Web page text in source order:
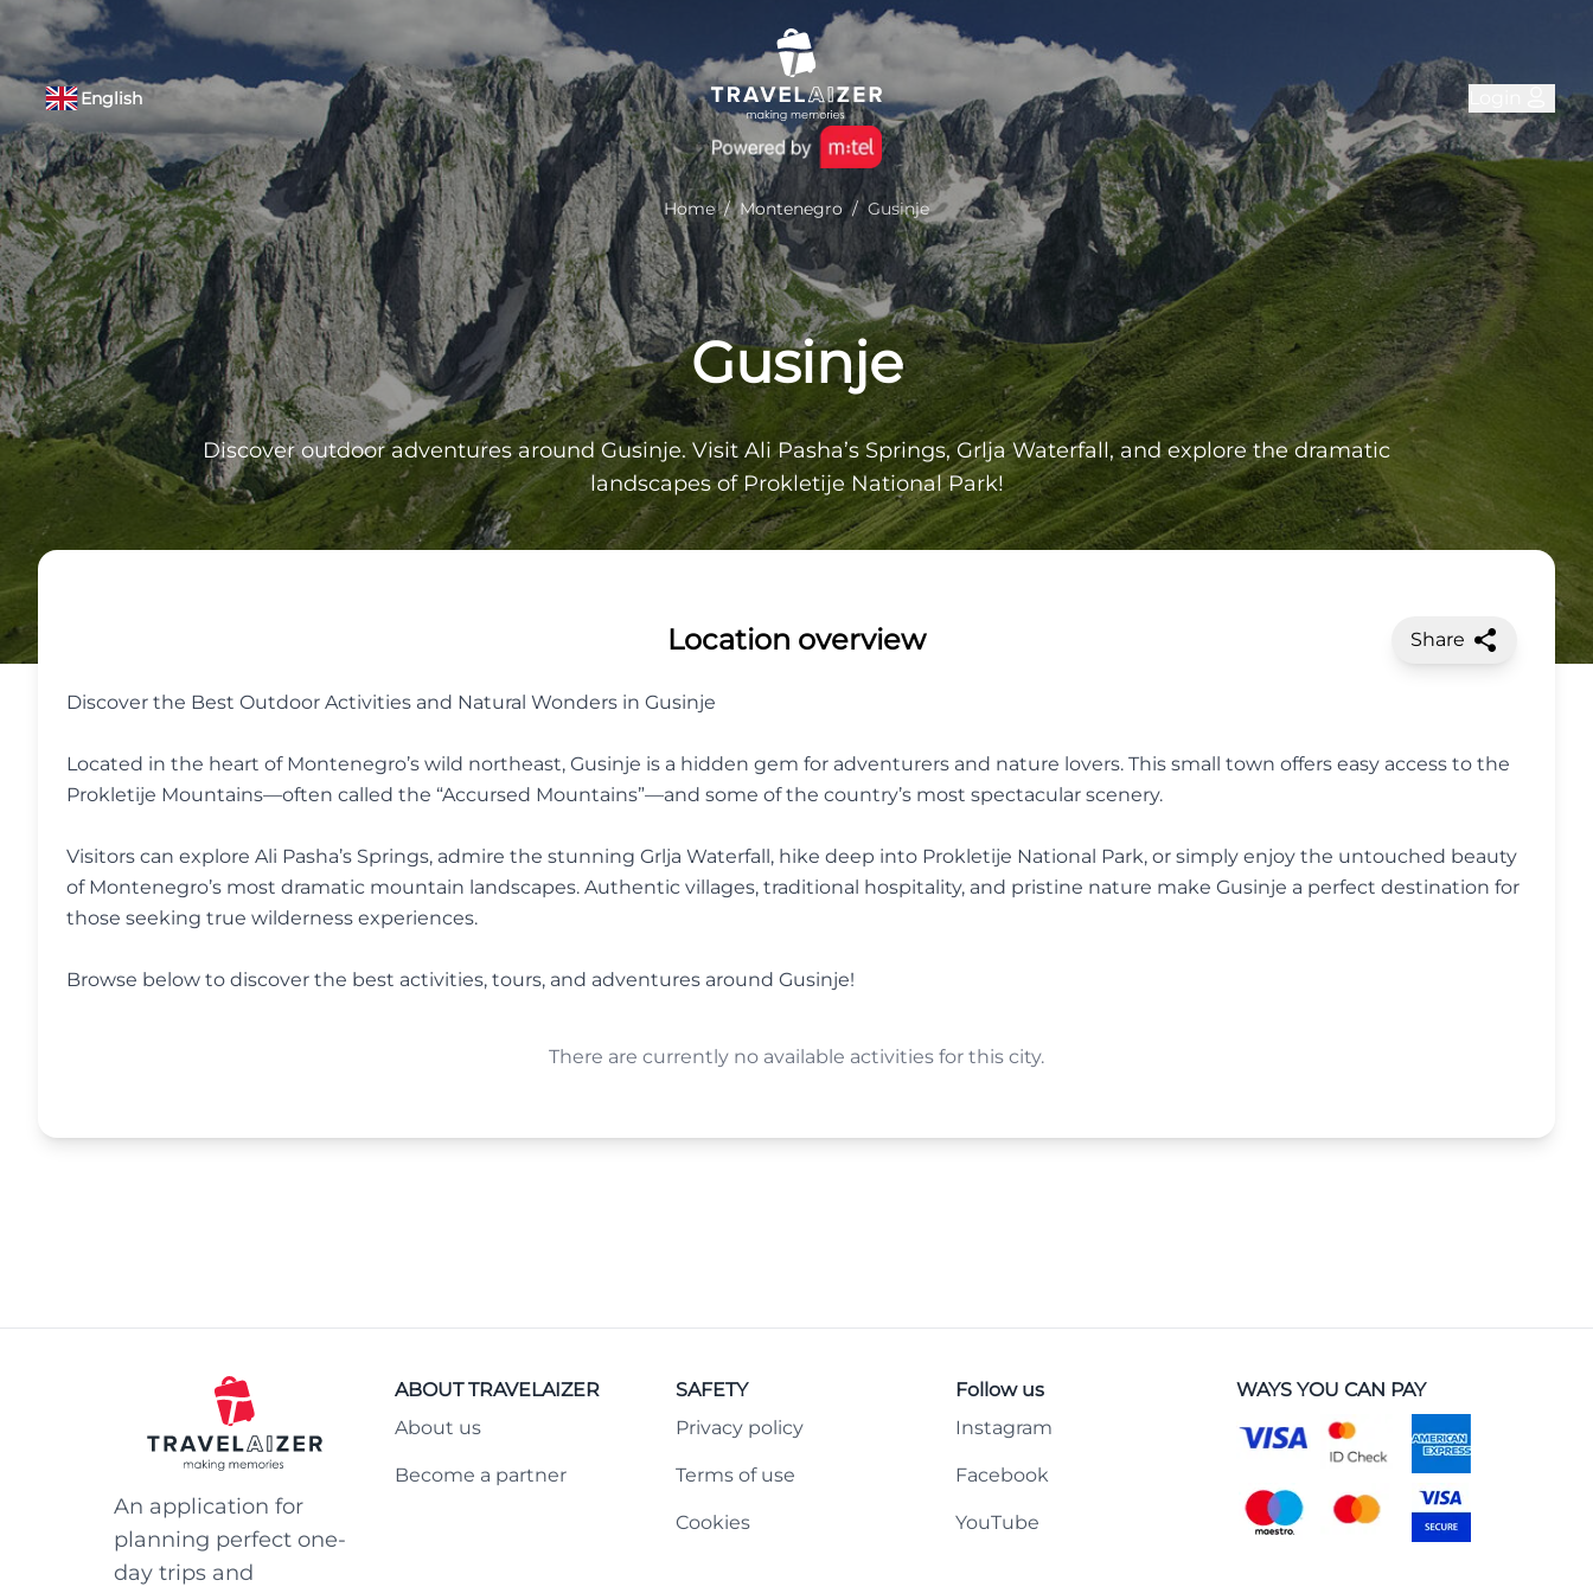
English Login
Home / Montenegro / Gusinje
Gusinje
Discover outdoor adventures around Gusinje. Visit Ali Pasha’s Springs, Grlja Waterfall, and explore the dramatic
landscapes of Prokletije National Park!
Location overview Share
Discover the Best Outdoor Activities and Natural Wonders in Gusinje
Located in the heart of Montenegro’s wild northeast, Gusinje is a hidden gem for adventurers and nature lovers. This small town offers easy access to the
Prokletije Mountains—often called the “Accursed Mountains”—and some of the country’s most spectacular scenery.
Visitors can explore Ali Pasha’s Springs, admire the stunning Grlja Waterfall, hike deep into Prokletije National Park, or simply enjoy the untouched beauty
of Montenegro’s most dramatic mountain landscapes. Authentic villages, traditional hospitality, and pristine nature make Gusinje a perfect destination for
those seeking true wilderness experiences.
Browse below to discover the best activities, tours, and adventures around Gusinje!
There are currently no available activities for this city.
An application for
planning perfect one-
day trips and
ABOUT TRAVELAIZER
About us
Become a partner
SAFETY
Privacy policy
Terms of use
Cookies
Follow us
Instagram
Facebook
YouTube
WAYS YOU CAN PAY